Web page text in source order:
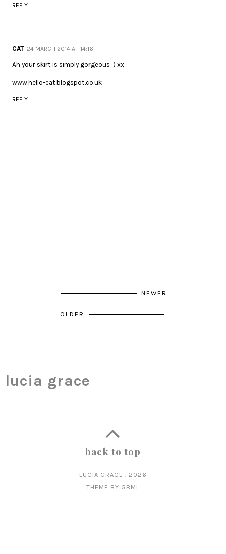
REPLY
CAT 24 MARCH 2014 AT 14:16
Ah your skirt is simply gorgeous :) xx
www.hello-cat.blogspot.co.uk
REPLY
NEWER
OLDER
lucia grace
back to top
LUCIA GRACE
2026
THEME BY GBML